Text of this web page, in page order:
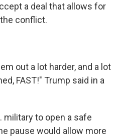
a deal that allows for
conflict.
out a lot harder, and a lot
FAST!" Trump said in a
military to open a safe
pause would allow more